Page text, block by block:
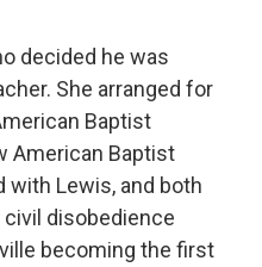
decided he was
She arranged for
Baptist
American Baptist
with Lewis, and both
disobedience
becoming the first